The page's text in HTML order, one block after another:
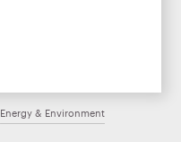
Energy & Environment